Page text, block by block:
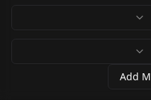
Add